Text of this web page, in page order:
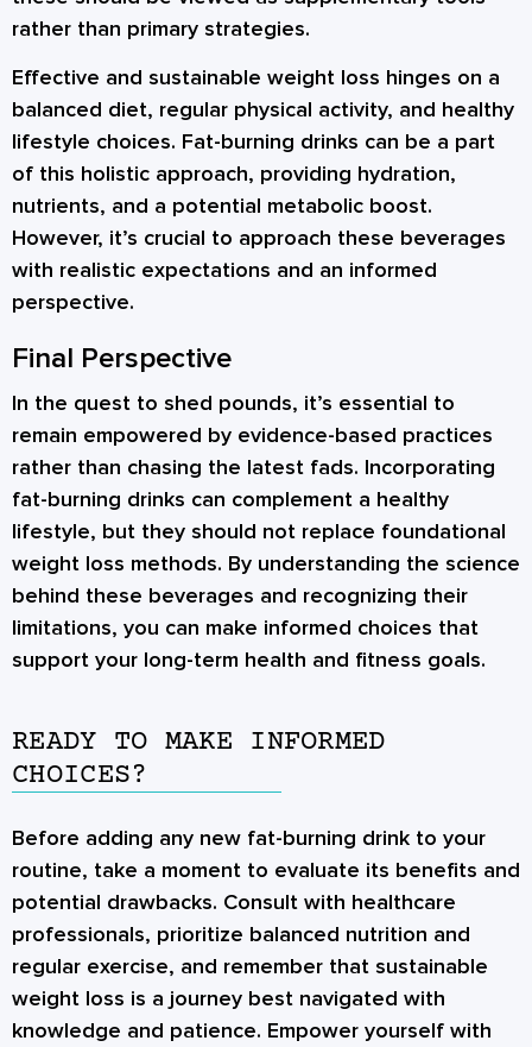
rather than primary strategies.
Effective and sustainable weight loss hinges on a
balanced diet, regular physical activity, and healthy
lifestyle choices. Fat-burning drinks can be a part
of this holistic approach, providing hydration,
nutrients, and a potential metabolic boost.
However, it’s crucial to approach these beverages
with realistic expectations and an informed
perspective.
Final Perspective
In the quest to shed pounds, it’s essential to
remain empowered by evidence-based practices
rather than chasing the latest fads. Incorporating
fat-burning drinks can complement a healthy
lifestyle, but they should not replace foundational
weight loss methods. By understanding the science
behind these beverages and recognizing their
limitations, you can make informed choices that
support your long-term health and fitness goals.
READY TO MAKE INFORMED
CHOICES?
Before adding any new fat-burning drink to your
routine, take a moment to evaluate its benefits and
potential drawbacks. Consult with healthcare
professionals, prioritize balanced nutrition and
regular exercise, and remember that sustainable
weight loss is a journey best navigated with
knowledge and patience. Empower yourself with